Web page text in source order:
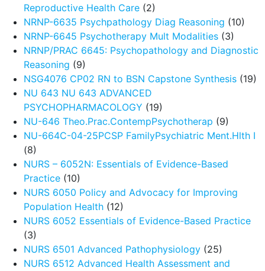
Reproductive Health Care (2)
NRNP-6635 Psychpathology Diag Reasoning (10)
NRNP-6645 Psychotherapy Mult Modalities (3)
NRNP/PRAC 6645: Psychopathology and Diagnostic
Reasoning (9)
NSG4076 CP02 RN to BSN Capstone Synthesis (19)
NU 643 NU 643 ADVANCED
PSYCHOPHARMACOLOGY (19)
NU-646 Theo.Prac.ContempPsychotherap (9)
NU-664C-04-25PCSP FamilyPsychiatric Ment.Hlth I
(8)
NURS – 6052N: Essentials of Evidence-Based
Practice (10)
NURS 6050 Policy and Advocacy for Improving
Population Health (12)
NURS 6052 Essentials of Evidence-Based Practice
(3)
NURS 6501 Advanced Pathophysiology (25)
NURS 6512 Advanced Health Assessment and